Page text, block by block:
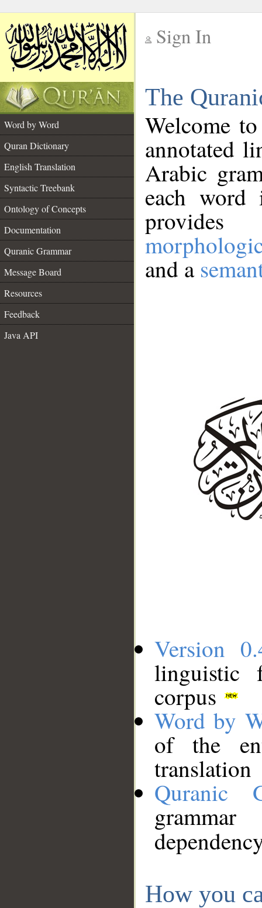
Sign In
The
Word by Word
Quran Dictionary
English Translation
Syntactic Treebank
Ontology of Concepts
Documentation
Quranic Grammar
Message Board
Resources
Feedback
Java API
Welcome
annotated
Arabic
each
and a
Version
linguistic
corpus
Word by
of the
translation
Quranic
How you